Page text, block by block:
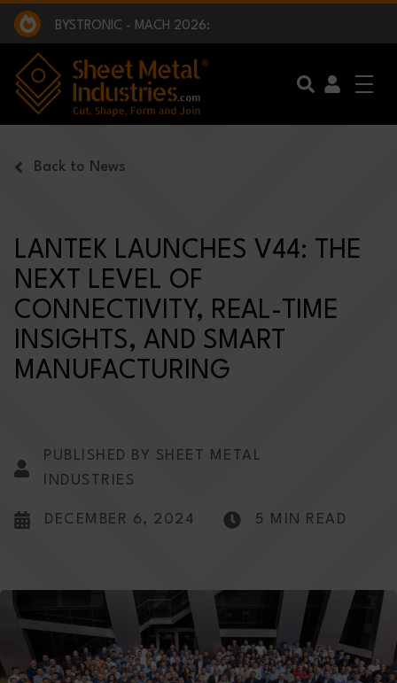
Skip to main content
EXCLUSIVE INTERVIEW - BW BROADCAST :
BEING PART OF SOMETHING BIGGER:
SMI 2025 GOLF CHALLENGE:
BYSTRONIC - MACH 2026:
EXCLUSIVE INTERVIEW - BW BROADCAST :
BEING PART OF SOMETHING BIGGER:
Back to News
LANTEK LAUNCHES V44: THE
NEXT LEVEL OF
CONNECTIVITY, REAL-TIME
INSIGHTS, AND SMART
MANUFACTURING
PUBLISHED BY SHEET METAL
INDUSTRIES
DECEMBER 6, 2024 5 MIN READ